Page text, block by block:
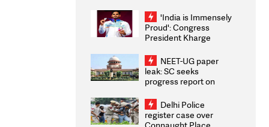
Weighs Fresh Strikes
'India is Immensely
Proud': Congress
President Kharge
2026 Medallists
NEET-UG paper
leak: SC seeks
progress report on
infrastructure, security
on pleas seeking NTA
overhaul
Delhi Police
register case over